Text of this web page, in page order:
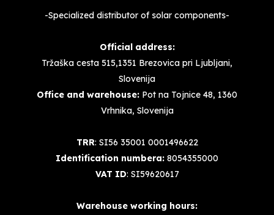
-Specialized distributor of solar components-
Official address:
Tržaška cesta 515,1351 Brezovica pri Ljubljani,
Slovenija
Office and warehouse: Pot na Tojnice 48, 1360
Vrhnika, Slovenija
TRR: SI56 35001 0001496622
Identification numbera: 8054355000
VAT ID: SI59620617
Warehouse working hours: